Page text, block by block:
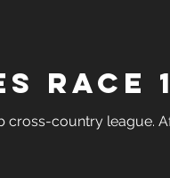
Race 1
country league.